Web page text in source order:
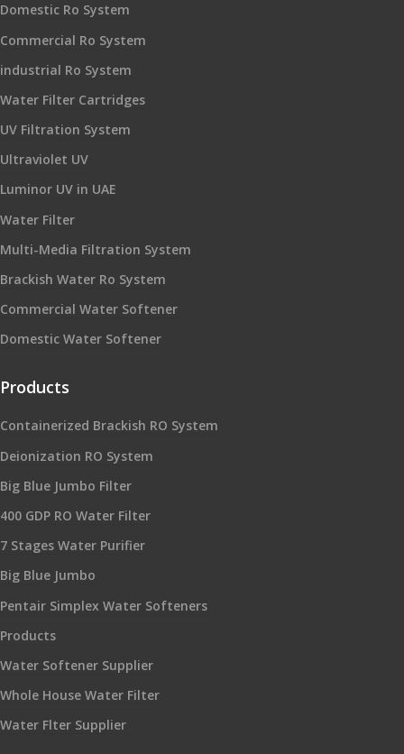
Domestic Ro System
Commercial Ro System
industrial Ro System
Water Filter Cartridges
UV Filtration System
Ultraviolet UV
Luminor UV in UAE
Water Filter
Multi-Media Filtration System
Brackish Water Ro System
Commercial Water Softener
Domestic Water Softener
Products
Containerized Brackish RO System
Deionization RO System
Big Blue Jumbo Filter
400 GDP RO Water Filter
7 Stages Water Purifier
Big Blue Jumbo
Pentair Simplex Water Softeners
Products
Water Softener Supplier
Whole House Water Filter
Water Flter Supplier